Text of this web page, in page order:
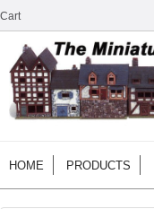
Cart
HOME PRODUCTS